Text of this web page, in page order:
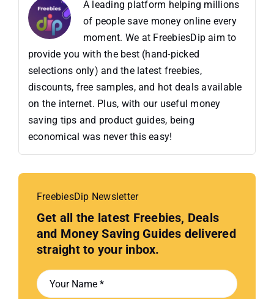
A leading platform helping millions
of people save money online every
moment. We at FreebiesDip aim to
provide you with the best (hand-picked
selections only) and the latest freebies,
discounts, free samples, and hot deals available
on the internet. Plus, with our useful money
saving tips and product guides, being
economical was never this easy!
FreebiesDip Newsletter
Get all the latest Freebies, Deals
and Money Saving Guides delivered
straight to your inbox.